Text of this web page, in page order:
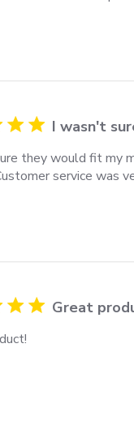
I wasn't
they would fit my
service was
Great